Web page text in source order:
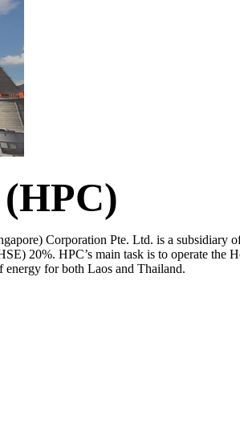
Corporation Pte. Ltd. is a subsidiary
20%. HPC’s main task is to operate the
energy for both Laos and Thailand.